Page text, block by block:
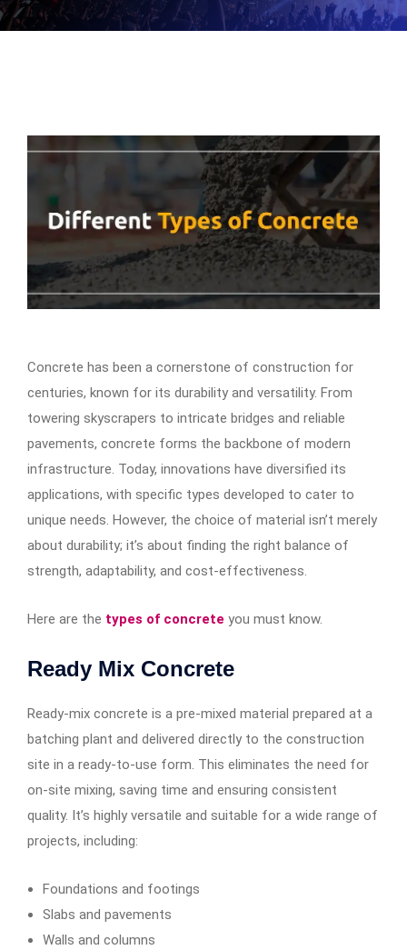
Concrete has been a cornerstone of construction for
centuries, known for its durability and versatility. From
towering skyscrapers to intricate bridges and reliable
pavements, concrete forms the backbone of modern
infrastructure. Today, innovations have diversified its
applications, with specific types developed to cater to
unique needs. However, the choice of material isn’t merely
about durability; it’s about finding the right balance of
strength, adaptability, and cost-effectiveness.
Here are the types of concrete you must know.
Ready Mix Concrete
Ready-mix concrete is a pre-mixed material prepared at a
batching plant and delivered directly to the construction
site in a ready-to-use form. This eliminates the need for
on-site mixing, saving time and ensuring consistent
quality. It’s highly versatile and suitable for a wide range of
projects, including:
Foundations and footings
Slabs and pavements
Walls and columns